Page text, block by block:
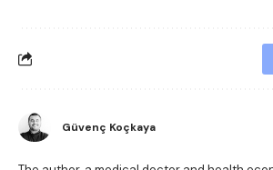
Güvenç Koçkaya